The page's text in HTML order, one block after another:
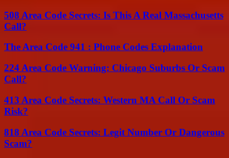
508 Area Code Secrets: Is This A Real Massachusetts
Call?
The Area Code 941 : Phone Codes Explanation
224 Area Code Warning: Chicago Suburbs Or Scam
Call?
413 Area Code Secrets: Western MA Call Or Scam
Risk?
818 Area Code Secrets: Legit Number Or Dangerous
Scam?